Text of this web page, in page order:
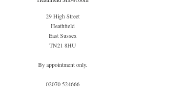
29 High Street
Heathfield
East Sussex
TN21 8HU
By appointment only.
02070 524666